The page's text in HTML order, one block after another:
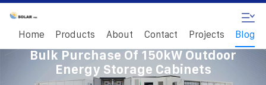
Home Products About Contact Projects Blog
Bulk Purchase Of 150kW Outdoor
Energy Storage Cabinets